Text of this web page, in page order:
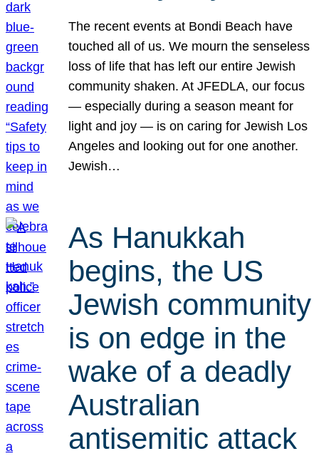
The recent events at Bondi Beach have
touched all of us. We mourn the senseless
loss of life that has left our entire Jewish
community shaken. At JFEDLA, our focus
— especially during a season meant for
light and joy — is on caring for Jewish Los
Angeles and looking out for one another.
Jewish…
As Hanukkah
begins, the US
Jewish community
is on edge in the
wake of a deadly
Australian
antisemitic attack